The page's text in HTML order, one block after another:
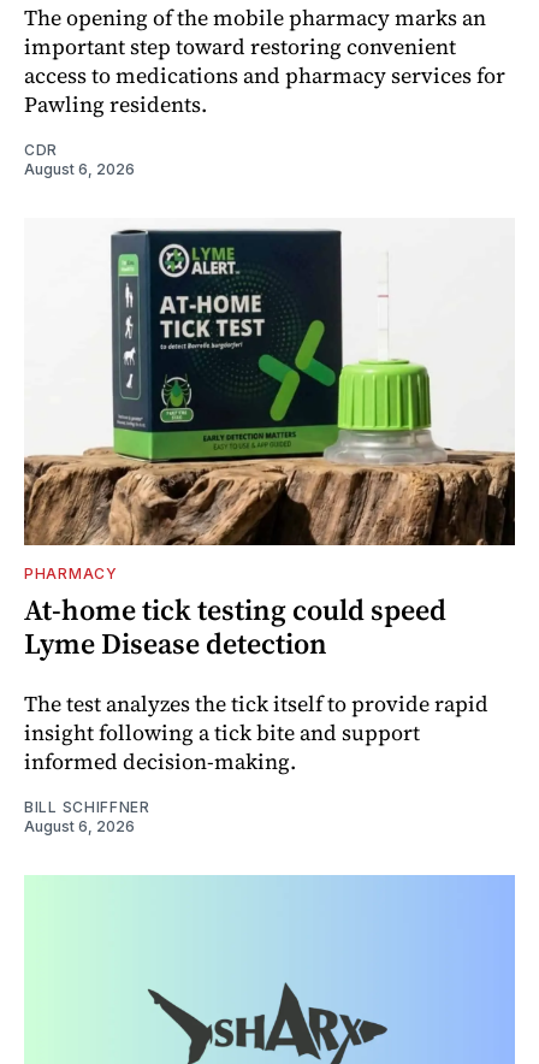
The opening of the mobile pharmacy marks an
important step toward restoring convenient
access to medications and pharmacy services for
Pawling residents.
CDR
August 6, 2026
PHARMACY
At-home tick testing could speed
Lyme Disease detection
The test analyzes the tick itself to provide rapid
insight following a tick bite and support
informed decision-making.
BILL SCHIFFNER
August 6, 2026